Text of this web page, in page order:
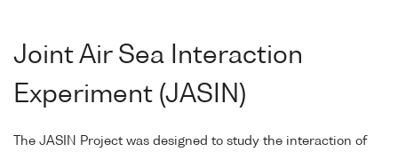
Joint Air Sea Interaction
Experiment (JASIN)
The JASIN Project was designed to study the interaction of